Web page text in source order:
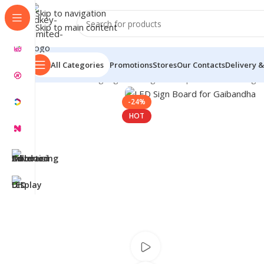
Skip to navigation
Skip to main content
All Categories PromotionsStoresOur ContactsDelivery
Home/LED Signage in Bangladesh | Custom LED Sign
-24%
HOT